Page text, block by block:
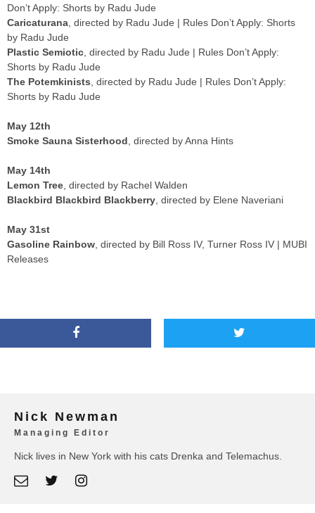
Don’t Apply: Shorts by Radu Jude
Caricaturana , directed by Radu Jude | Rules Don’t Apply: Shorts
by Radu Jude
Plastic Semiotic , directed by Radu Jude | Rules Don’t Apply:
Shorts by Radu Jude
The Potemkinists , directed by Radu Jude | Rules Don’t Apply:
Shorts by Radu Jude
May 12th
Smoke Sauna Sisterhood , directed by Anna Hints
May 14th
Lemon Tree , directed by Rachel Walden
Blackbird Blackbird Blackberry , directed by Elene Naveriani
May 31st
Gasoline Rainbow , directed by Bill Ross IV, Turner Ross IV | MUBI
Releases
Nick Newman
Managing Editor
Nick lives in New York with his cats Drenka and Telemachus.